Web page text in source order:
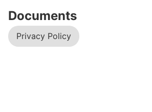
Documents
Privacy Policy